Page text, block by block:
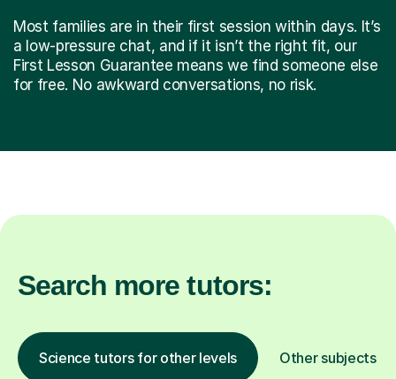
Most families are in their first session within days. It’s
a low-pressure chat, and if it isn’t the right fit, our
First Lesson Guarantee means we find someone else
for free. No awkward conversations, no risk.
Search more tutors:
Science tutors for other levels Other subjects